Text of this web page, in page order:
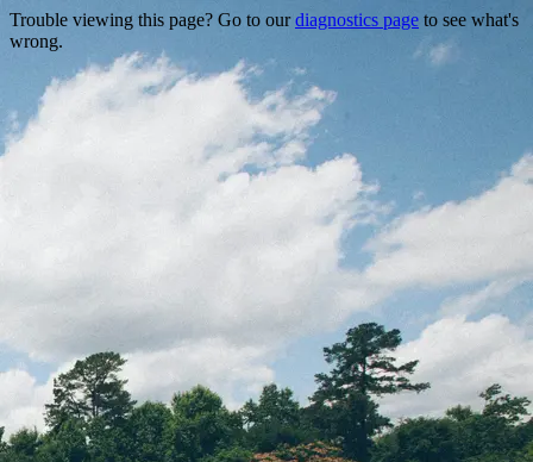
Trouble viewing this page? Go to ourdiagnostics page to see what's
wrong.